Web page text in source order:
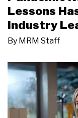
Lessons
Industry
By MRM Staff